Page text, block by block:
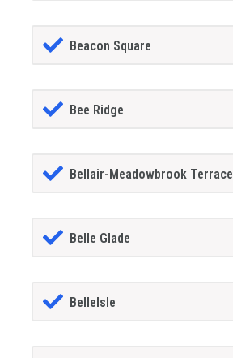
Beacon Square
Bee Ridge
Bellair-Meadowbrook Terrace
Belle Glade
BelleIsle